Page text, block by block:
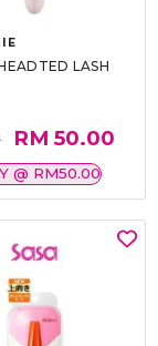
LASH
RM 50.00
@ RM50.00